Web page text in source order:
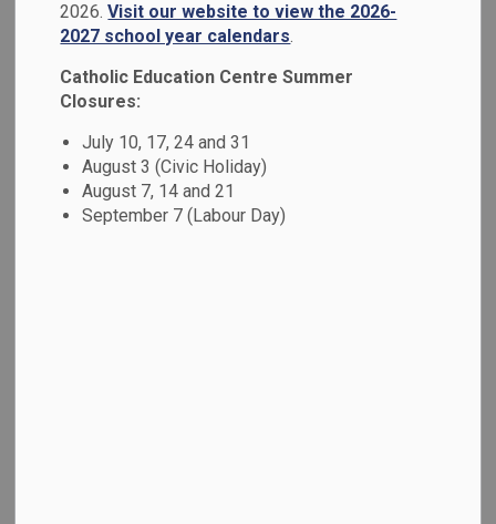
2026.Visit our website to view the 2026-
2027 school year calendars.
Catholic Education Centre Summer
Closures:
July 10, 17, 24 and 31
August 3 (Civic Holiday)
August 7, 14 and 21
September 7 (Labour Day)